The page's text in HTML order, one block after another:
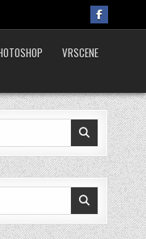
VRSCENE